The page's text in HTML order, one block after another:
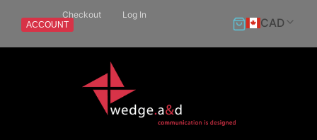
ACCOUNT
Checkout Log In
CAD